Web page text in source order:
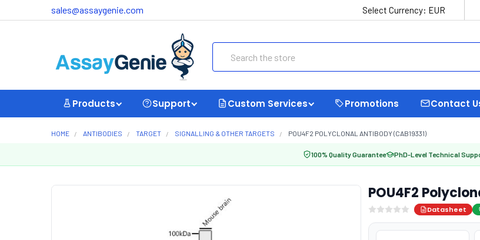
sales@assaygenie.com Select Currency: EUR
Products Support Custom Services Promotions Contact
HOME ANTIBODIES TARGET SIGNALLING & OTHER TARGETS POU4F2 POLYCLONAL ANTIBODY (CAB19331)
100% Quality Guarantee PhD-Level Technical
POU4F2
Datasheet